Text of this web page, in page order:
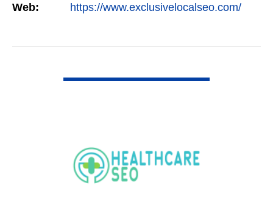
Web: https://www.exclusivelocalseo.com/